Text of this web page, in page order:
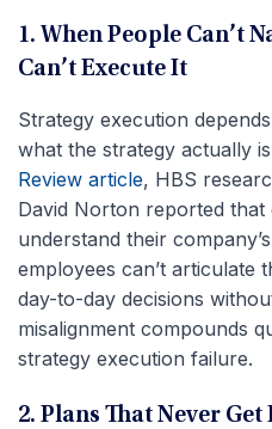
1. When People Can’t
Can’t Execute It
Strategy execution
what the strategy actually
Review article, HBS
David Norton reported
understand their
employees can’t articulate
day-to-day decisions
misalignment compounds
strategy execution failure.
2. Plans That Never